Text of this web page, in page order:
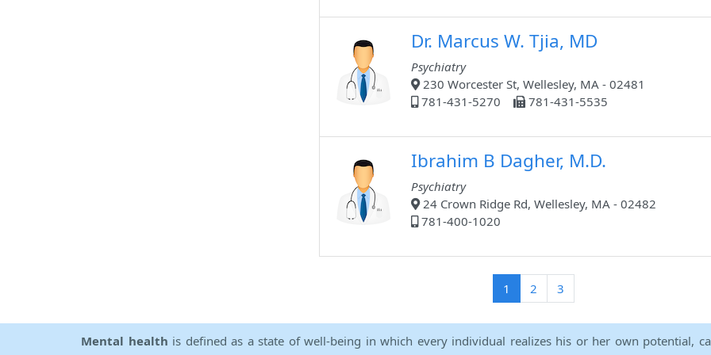
Dr. Marcus W. Tjia, MD
Psychiatry
230 Worcester St, Wellesley, MA - 02481
781-431-5270
781-431-5535
Ibrahim B Dagher, M.D.
Psychiatry
24 Crown Ridge Rd, Wellesley, MA - 02482
781-400-1020
1 (current)
2 3
Mental health is defined as a state of well-being in which every individual realizes his or her own potential,